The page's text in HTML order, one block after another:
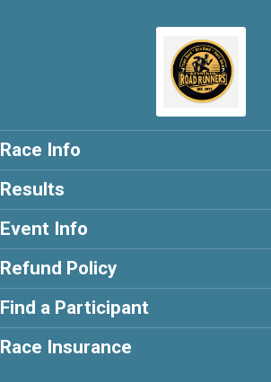
Race Info
Results
Event Info
Refund Policy
Find a Participant
Race Insurance